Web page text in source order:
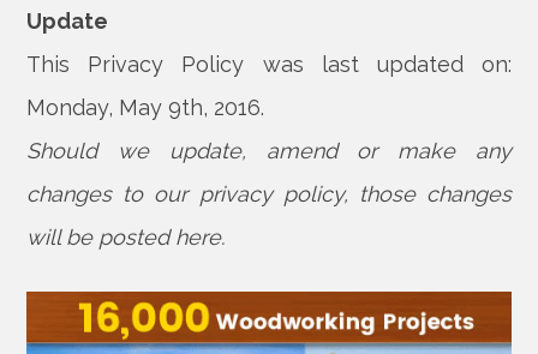
Update
This Privacy Policy was last updated on:
Monday, May 9th, 2016.
Should we update, amend or make any
changes to our privacy policy, those changes
will be posted here.